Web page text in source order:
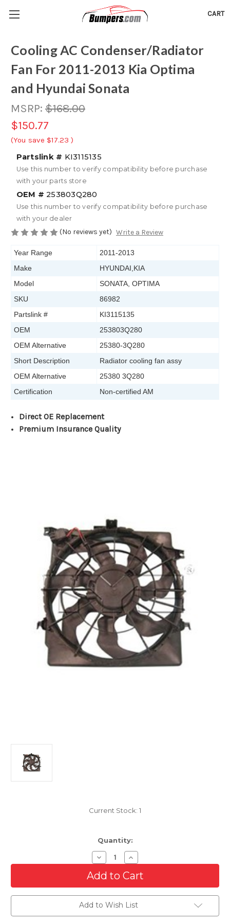
CART
Cooling AC Condenser/Radiator
Fan For 2011-2013 Kia Optima
and Hyundai Sonata
MSRP: $168.00
$150.77
(You save $17.23 )
Partslink # KI3115135
Use this number to verify compatibility before purchase
with your parts store
OEM # 253803Q280
Use this number to verify compatibility before purchase
with your dealer
(No reviews yet) Write a Review
Year Range
2011-2013
Make
HYUNDAI,KIA
Model
SONATA, OPTIMA
SKU
86982
Partslink #
KI3115135
OEM
253803Q280
OEM Alternative
25380-3Q280
Short Description
Radiator cooling fan assy
OEM Alternative
25380 3Q280
Certification
Non-certified AM
Direct OE Replacement
Premium Insurance Quality
Current Stock: 1
Quantity:
Decrease
Quantity
of
Cooling
AC
Fan
For
2011-
Increase
Quantity
of
Cooling
AC
Fan
For
2011-
Add to Wish List